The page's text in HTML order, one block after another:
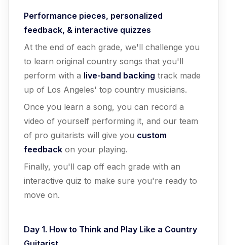
Performance pieces, personalized
feedback, & interactive quizzes
At the end of each grade, we'll challenge you
to learn original country songs that you'll
perform with a live-band backing track made
up of Los Angeles' top country musicians.
Once you learn a song, you can record a
video of yourself performing it, and our team
of pro guitarists will give you custom
feedback on your playing.
Finally, you'll cap off each grade with an
interactive quiz to make sure you're ready to
move on.
Day 1. How to Think and Play Like a Country